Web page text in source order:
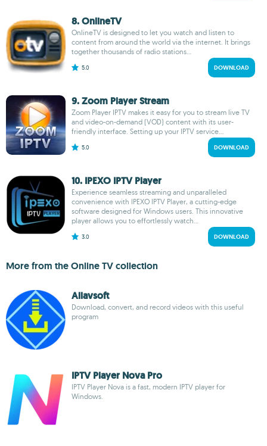
8. OnlineTV
OnlineTV is designed to let you watch and listen to
content from around the world via the internet. It brings
together thousands of radio stations...
5.0 DOWNLOAD
9. Zoom Player Stream
Zoom Player IPTV makes it easy for you to stream live TV
and video-on-demand (VOD) content with its user-
friendly interface. Setting up your IPTV service...
5.0 DOWNLOAD
10. IPEXO IPTV Player
Experience seamless streaming and unparalleled
convenience with IPEXO IPTV Player, a cutting-edge
software designed for Windows users. This innovative
player allows you to effortlessly watch...
3.0 DOWNLOAD
More from the Online TV collection
Allavsoft
Download, convert, and record videos with this useful
program
IPTV Player Nova Pro
IPTV Player Nova is a fast, modern IPTV player for
Windows.